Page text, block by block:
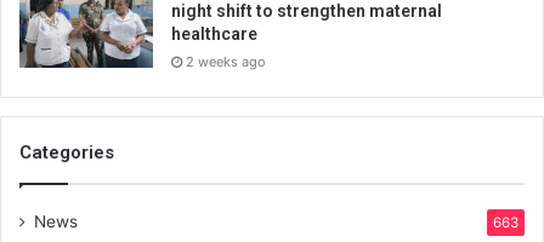
night shift to strengthen maternal
healthcare
2 weeks ago
Categories
News 663